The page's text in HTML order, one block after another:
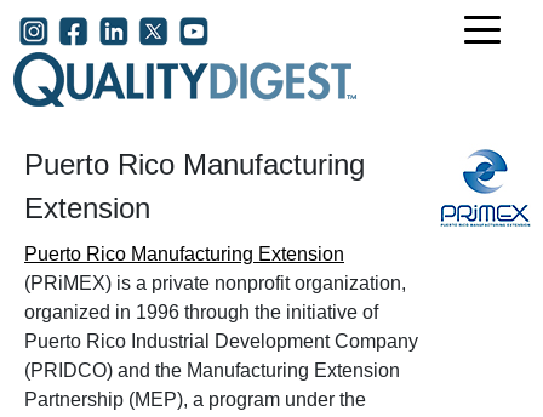
Skip to main content
User account menu
Puerto Rico Manufacturing
Extension
Puerto Rico Manufacturing Extension
(PRiMEX) is a private nonprofit organization,
organized in 1996 through the initiative of
Puerto Rico Industrial Development Company
(PRIDCO) and the Manufacturing Extension
Partnership (MEP), a program under the